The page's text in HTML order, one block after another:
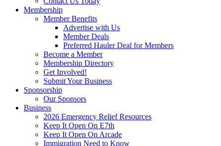
Membership
Member Benefits
Advertise with Us
Member Deals
Preferred Hauler Deal for Members
Become a Member
Membership Directory
Get Involved!
Submit Your Business
Sponsorship
Our Sponsors
Business
2026 Emergency Relief Resources
Keep It Open On E7th
Keep It Open On Arcade
Immigration Need to Know